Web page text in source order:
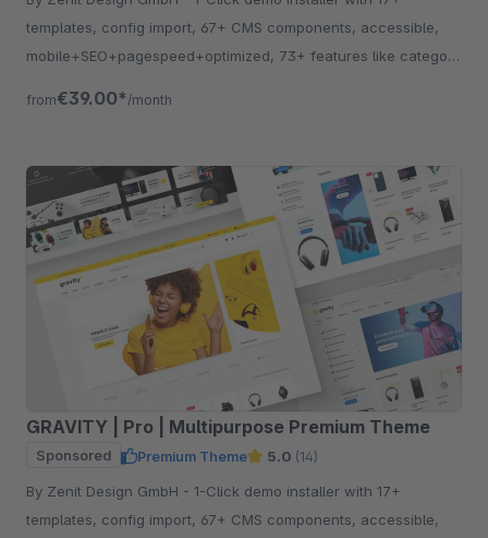
templates, config import, 67+ CMS components, accessible,
mobile+SEO+pagespeed+optimized, 73+ features like category
from€39.00* /month
GRAVITY | Pro | Multipurpose Premium Theme
Sponsored Premium Theme 5.0 (14)
By Zenit Design GmbH - 1-Click demo installer with 17+
templates, config import, 67+ CMS components, accessible,